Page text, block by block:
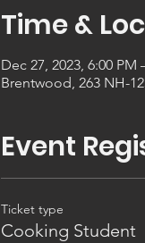
Time &
Dec 27, 2023, 6:00 PM
Brentwood, 263 NH-
Event
Ticket type
Cooking Student